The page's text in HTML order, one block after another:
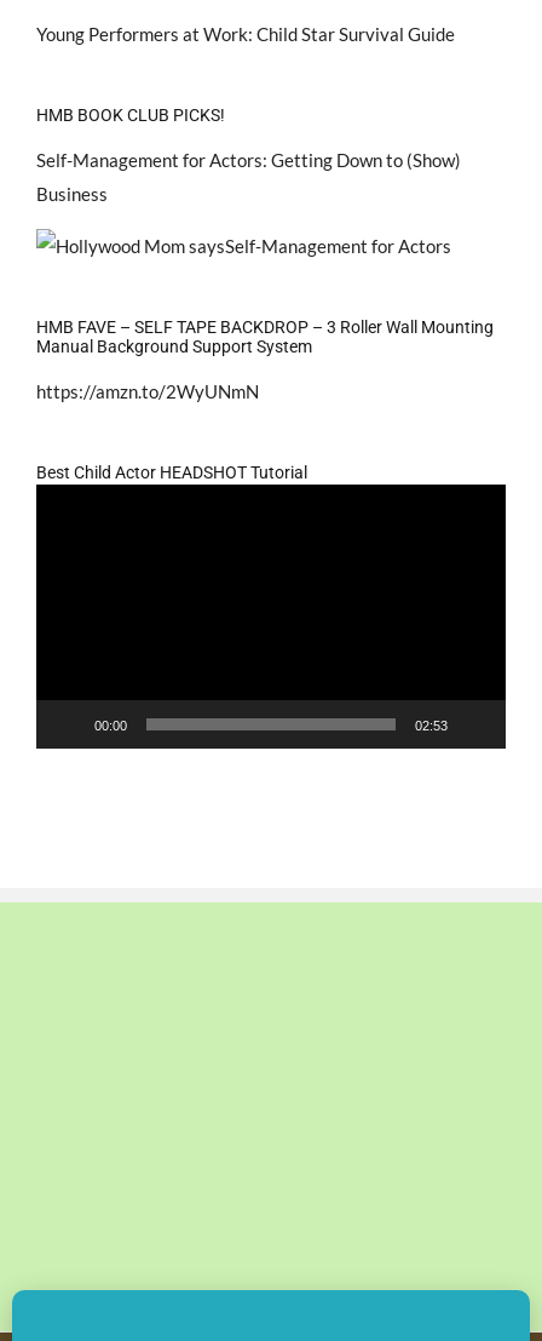
Young Performers at Work: Child Star Survival Guide
HMB BOOK CLUB PICKS!
Self-Management for Actors: Getting Down to (Show)
Business
HMB FAVE – SELF TAPE BACKDROP – 3 Roller Wall Mounting
Manual Background Support System
https://amzn.to/2WyUNmN
Best Child Actor HEADSHOT Tutorial
00:00 02:53